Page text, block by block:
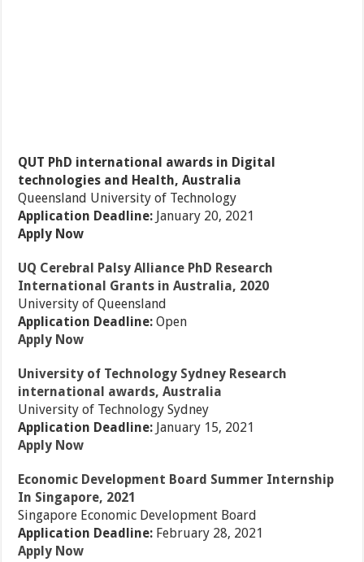
QUT PhD international awards in Digital
technologies and Health, Australia
Queensland University of Technology
Application Deadline: January 20, 2021
Apply Now
UQ Cerebral Palsy Alliance PhD Research
International Grants in Australia, 2020
University of Queensland
Application Deadline:Open
Apply Now
University of Technology Sydney Research
international awards, Australia
University of Technology Sydney
Application Deadline: January 15, 2021
Apply Now
Economic Development Board Summer Internship
In Singapore, 2021
Singapore Economic Development Board
Application Deadline: February 28, 2021
Apply Now